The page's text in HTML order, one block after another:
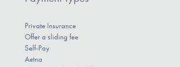
Private Insurance
Offer a sliding fee
Self-Pay
Aetna